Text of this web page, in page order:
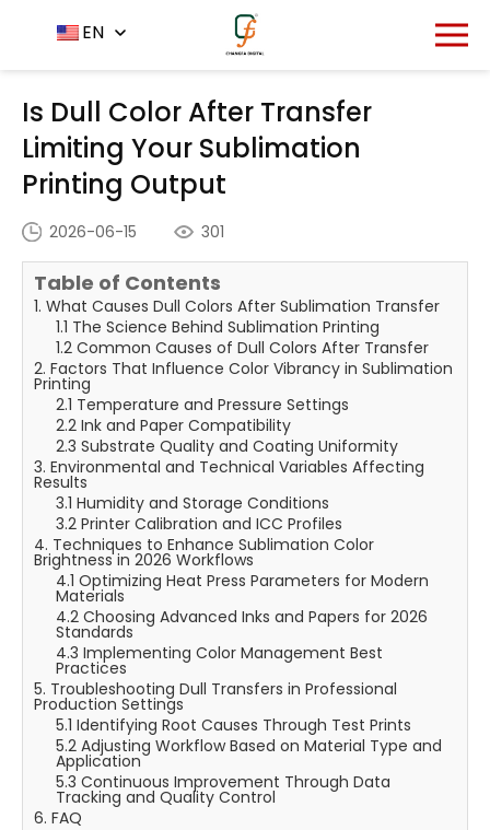
EN
Home - News Center
Is Dull Color After Transfer
Limiting Your Sublimation Printing Output
Is Dull Color After Transfer
Limiting Your Sublimation
Printing Output
2026-06-15 301
Table of Contents
1. What Causes Dull Colors After Sublimation Transfer
1.1 The Science Behind Sublimation Printing
1.2 Common Causes of Dull Colors After Transfer
2. Factors That Influence Color Vibrancy in Sublimation
Printing
2.1 Temperature and Pressure Settings
2.2 Ink and Paper Compatibility
2.3 Substrate Quality and Coating Uniformity
3. Environmental and Technical Variables Affecting
Results
3.1 Humidity and Storage Conditions
3.2 Printer Calibration and ICC Profiles
4. Techniques to Enhance Sublimation Color
Brightness in 2026 Workflows
4.1 Optimizing Heat Press Parameters for Modern
Materials
4.2 Choosing Advanced Inks and Papers for 2026
Standards
4.3 Implementing Color Management Best
Practices
5. Troubleshooting Dull Transfers in Professional
Production Settings
5.1 Identifying Root Causes Through Test Prints
5.2 Adjusting Workflow Based on Material Type and
Application
5.3 Continuous Improvement Through Data
Tracking and Quality Control
6. FAQ